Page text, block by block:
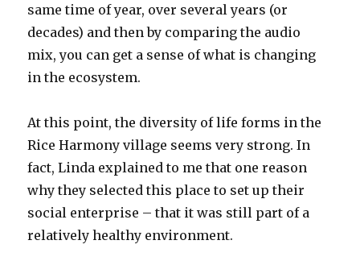
same time of year, over several years (or
decades) and then by comparing the audio
mix, you can get a sense of what is changing
in the ecosystem.
At this point, the diversity of life forms in the
Rice Harmony village seems very strong. In
fact, Linda explained to me that one reason
why they selected this place to set up their
social enterprise – that it was still part of a
relatively healthy environment.